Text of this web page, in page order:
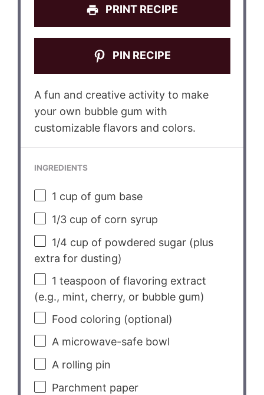
PRINT RECIPE
PIN RECIPE
A fun and creative activity to make
your own bubble gum with
customizable flavors and colors.
INGREDIENTS
1 cup of gum base
1/3 cup of corn syrup
1/4 cup of powdered sugar (plus
extra for dusting)
1 teaspoon of flavoring extract
(e.g., mint, cherry, or bubble gum)
Food coloring (optional)
A microwave-safe bowl
A rolling pin
Parchment paper